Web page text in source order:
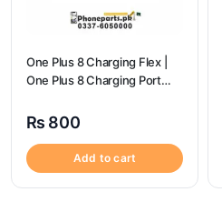
One Plus 8 Charging Flex |
One Plus 8 Charging Port
₨ 800
Add to cart